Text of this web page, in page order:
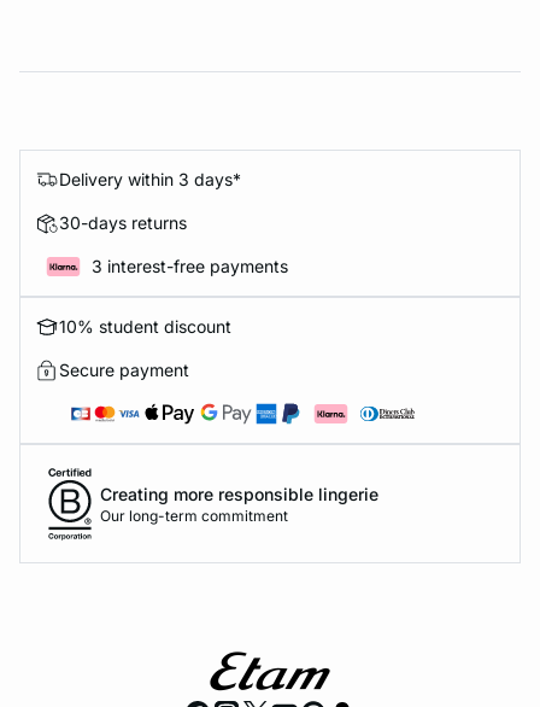
Delivery within 3 days*
30-days returns
3 interest-free payments
10% student discount
Secure payment
Creating more responsible lingerie
Our long-term commitment